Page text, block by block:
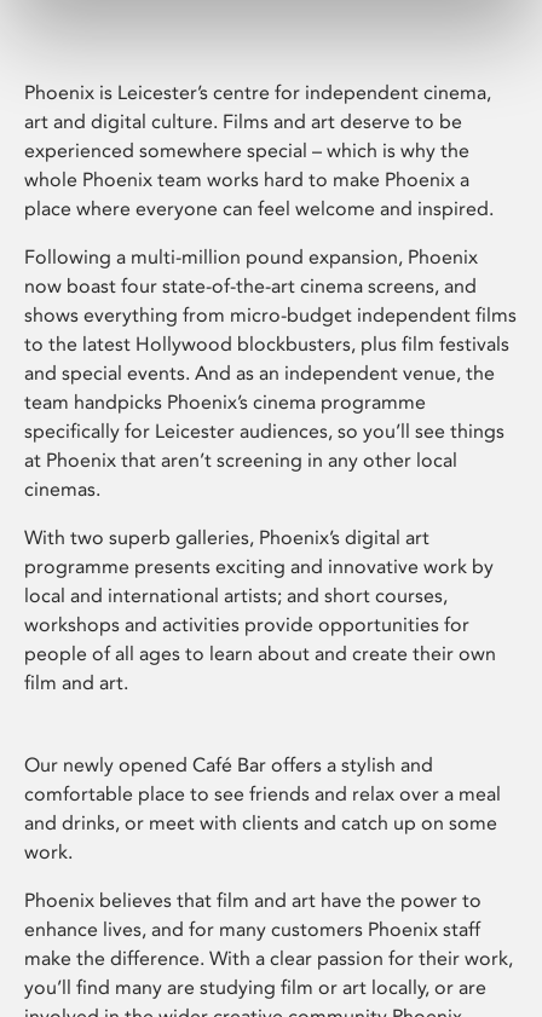
Phoenix is Leicester’s centre for independent cinema,
art and digital culture. Films and art deserve to be
experienced somewhere special – which is why the
whole Phoenix team works hard to make Phoenix a
place where everyone can feel welcome and inspired.
Following a multi-million pound expansion, Phoenix
now boast four state-of-the-art cinema screens, and
shows everything from micro-budget independent films
to the latest Hollywood blockbusters, plus film festivals
and special events. And as an independent venue, the
team handpicks Phoenix’s cinema programme
specifically for Leicester audiences, so you’ll see things
at Phoenix that aren’t screening in any other local
cinemas.
With two superb galleries, Phoenix’s digital art
programme presents exciting and innovative work by
local and international artists; and short courses,
workshops and activities provide opportunities for
people of all ages to learn about and create their own
film and art.
Our newly opened Café Bar offers a stylish and
comfortable place to see friends and relax over a meal
and drinks, or meet with clients and catch up on some
work.
Phoenix believes that film and art have the power to
enhance lives, and for many customers Phoenix staff
make the difference. With a clear passion for their work,
you’ll find many are studying film or art locally, or are